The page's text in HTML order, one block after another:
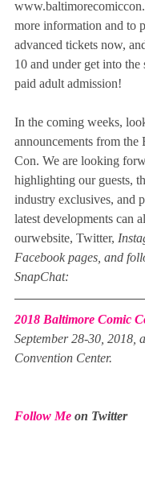
more information and to
advanced tickets now,
10 and under get into
paid adult admission!
In the coming weeks,
announcements from
Con. We are looking
highlighting our guests,
industry exclusives, and
latest developments can
ourwebsite, Twitter,
Facebook pages, and
SnapChat:
2018 Baltimore Comic
September 28-30, 2018,
Convention Center.
Follow Me on Twitter